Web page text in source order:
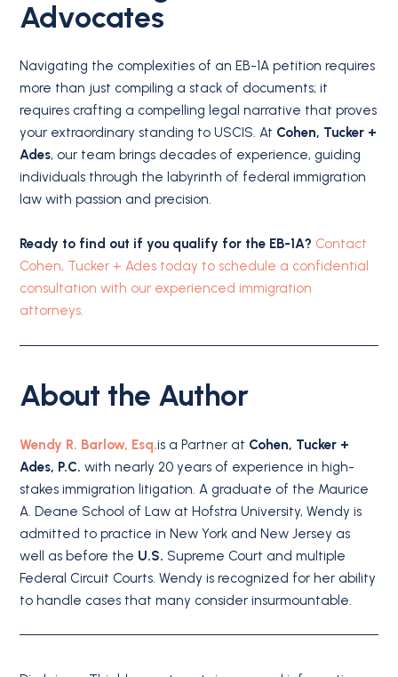
Advocates
Navigating the complexities of an EB-1A petition requires
more than just compiling a stack of documents; it
requires crafting a compelling legal narrative that proves
your extraordinary standing to USCIS.At Cohen, Tucker +
Ades, our team brings decades of experience, guiding
individuals through the labyrinth of federal immigration
law with passion and precision.
Ready to find out if you qualify for the EB-1A? Contact
Cohen, Tucker + Ades today to schedule a confidential
consultation with our experienced immigration
attorneys.
About the Author
Wendy R. Barlow, Esq.is a Partner at Cohen, Tucker +
Ades, P.C. with nearly 20 years of experience in high-
stakes immigration litigation. A graduate of the Maurice
A. Deane School of Law at Hofstra University, Wendy is
admitted to practice in New York and New Jersey as
well as before the U.S. Supreme Court and multiple
Federal Circuit Courts. Wendy is recognized for her ability
to handle cases that many consider insurmountable.